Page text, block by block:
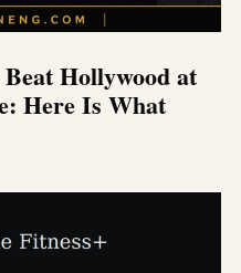
Hollywood at
Here Is What